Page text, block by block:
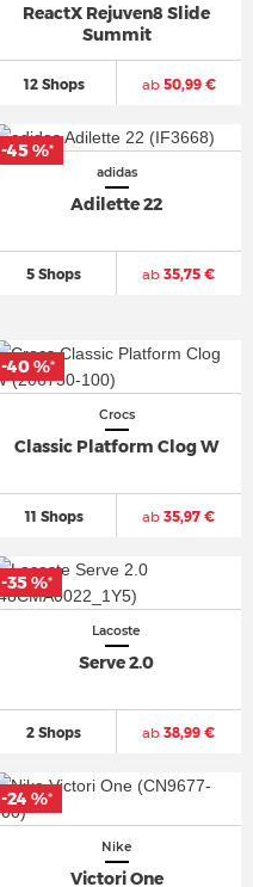
ReactX Rejuven8 Slide
Summit
12 Shops ab50,99 €
adidas
Adilette 22
5 Shops ab 35,75 €
-45 %*
Crocs
Classic Platform Clog W
11 Shops ab 35,97 €
-40 %*
Lacoste
Serve 2.0
2 Shops ab 38,99 €
-35 %*
Nike
Victori One
-24 %*